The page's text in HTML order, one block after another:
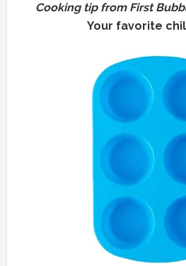
Cooking tip from First
Your favorite